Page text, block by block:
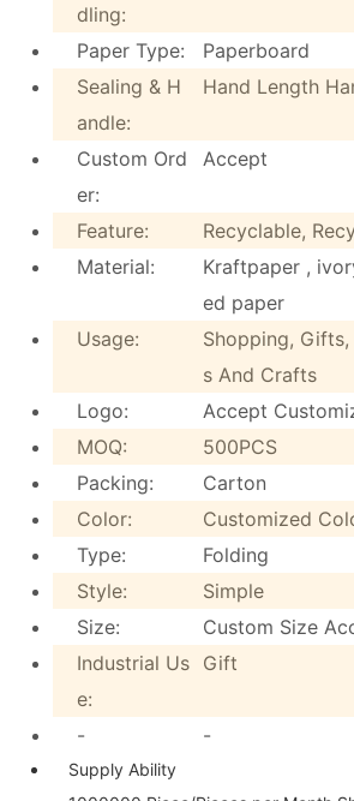
dling:
Paper Type:
Paperboard
Sealing & H
andle:
Hand Length
Custom Ord
er:
Accept
Feature:
Recyclable,
Material:
Kraftpaper ,
ed paper
Usage:
Shopping,
s And Crafts
Logo:
Accept
MOQ:
500PCS
Packing:
Carton
Color:
Customized
Type:
Folding
Style:
Simple
Size:
Custom Size
Industrial Us
e:
Gift
- -
Supply Ability